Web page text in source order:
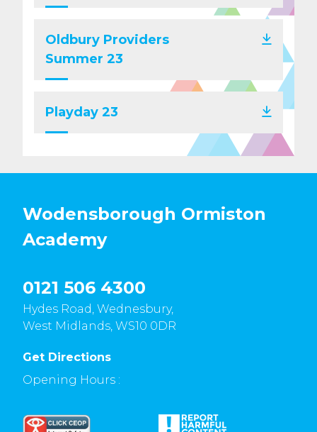
Oldbury Providers
Summer 23
Playday 23
Wodensborough Ormiston
Academy
0121 506 4300
Hydes Road, Wednesbury,
West Midlands, WS10 0DR
Get Directions
Opening Hours :